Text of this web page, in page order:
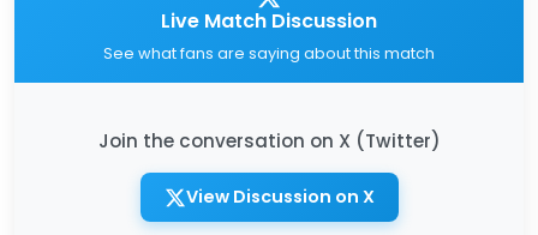
Live Match Discussion
See what fans are saying about this match
Join the conversation on X (Twitter)
View Discussion on X